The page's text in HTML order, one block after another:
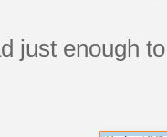
just enough